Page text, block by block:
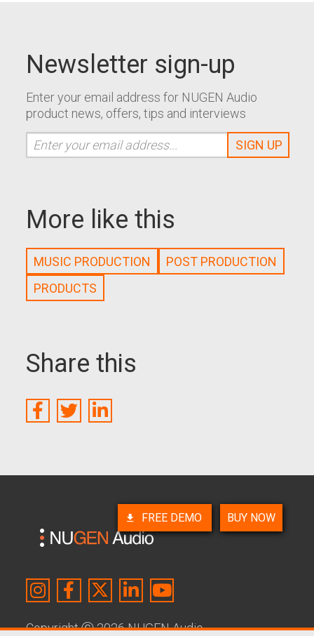
FREE DEMO BUY NOW
Newsletter sign-up
Enter your email address for NUGEN Audio
product news, offers, tips and interviews
More like this
MUSIC PRODUCTION
POST PRODUCTION
PRODUCTS
Share this
CopyrightⒸ2026 NUGEN Audio